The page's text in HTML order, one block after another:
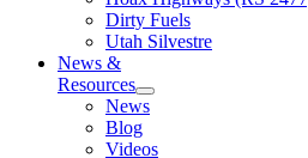
Dirty Fuels
Utah Silvestre
News &
Resources
News
Blog
Videos